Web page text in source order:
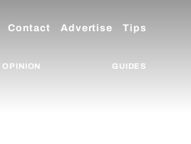
Contact Advertise Tips
OPINION GUIDES